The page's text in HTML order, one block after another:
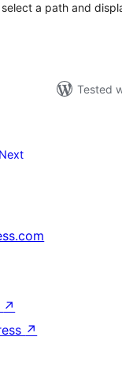
a path and
Tested
Next
↗
↗